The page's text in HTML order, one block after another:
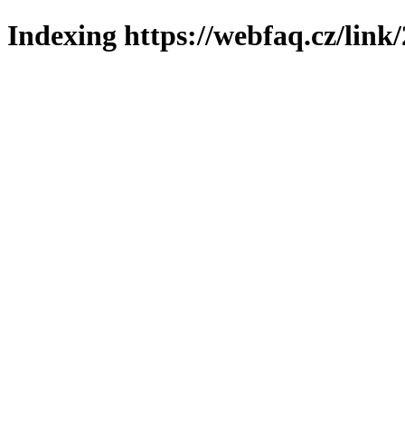
Indexing https://webfaq.cz/link/